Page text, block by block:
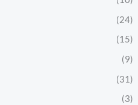
(24)
(15)
(9)
(31)
(3)